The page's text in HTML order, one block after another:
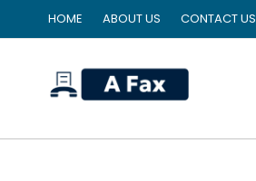
HOME ABOUT US CONTACT US